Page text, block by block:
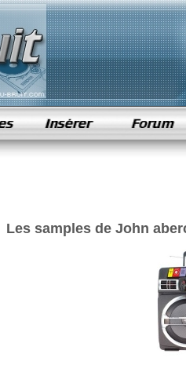
Les samples de John